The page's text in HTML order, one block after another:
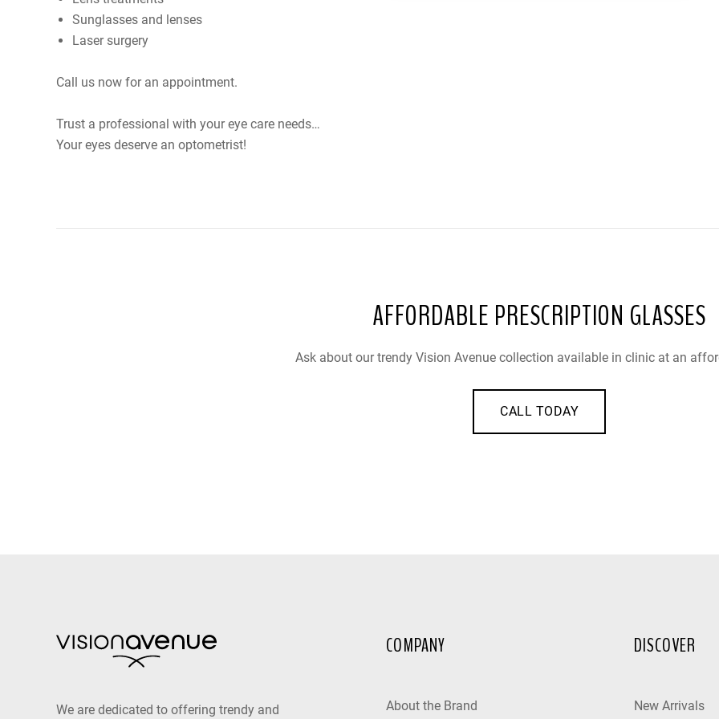
Sunglasses and lenses
Laser surgery
Call us now for an appointment.
Trust a professional with your eye care needs…
Your eyes deserve an optometrist!
AFFORDABLE PRESCRIPTION GLASSES
Ask about our trendy Vision Avenue collection available in clinic at an
CALL TODAY
We are dedicated to offering trendy and
COMPANY
About the Brand
DISCOVER
New Arrivals